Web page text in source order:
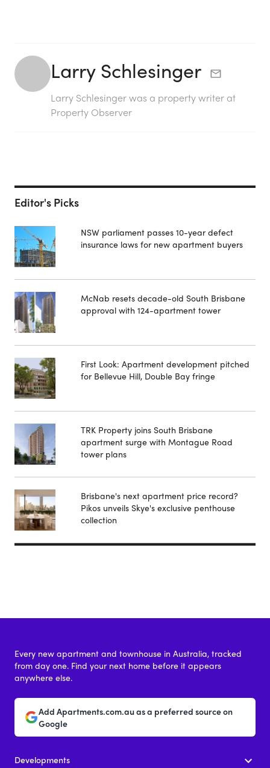
Larry Schlesinger
Larry Schlesinger was a property writer at
Property Observer
Editor's Picks
NSW parliament passes 10-year defect
insurance laws for new apartment buyers
McNab resets decade-old South Brisbane
approval with 124-apartment tower
First Look: Apartment development pitched
for Bellevue Hill, Double Bay fringe
TRK Property joins South Brisbane
apartment surge with Montague Road
tower plans
Brisbane's next apartment price record?
Pikos unveils Skye's exclusive penthouse
collection
Every new apartment and townhouse in Australia, tracked
from day one. Find your next home before it appears
anywhere else.
Add Apartments.com.au as a preferred source on
Google
Developments